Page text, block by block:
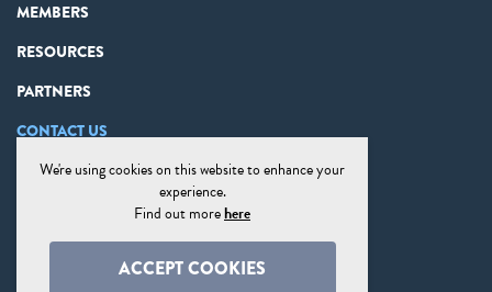
MEMBERS
RESOURCES
PARTNERS
CONTACT US
PRIVACY STATEMENT
COOKIE PREFERENCES
We're using cookies on this website to enhance your
experience.
Find out morehere
ACCEPT COOKIES